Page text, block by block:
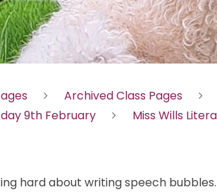
Archived Class Pages
9th February Miss Wills
hard about writing speech